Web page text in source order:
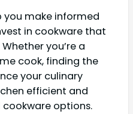
you make informed
in cookware that
you’re a
cook, finding the
your culinary
efficient and
options.